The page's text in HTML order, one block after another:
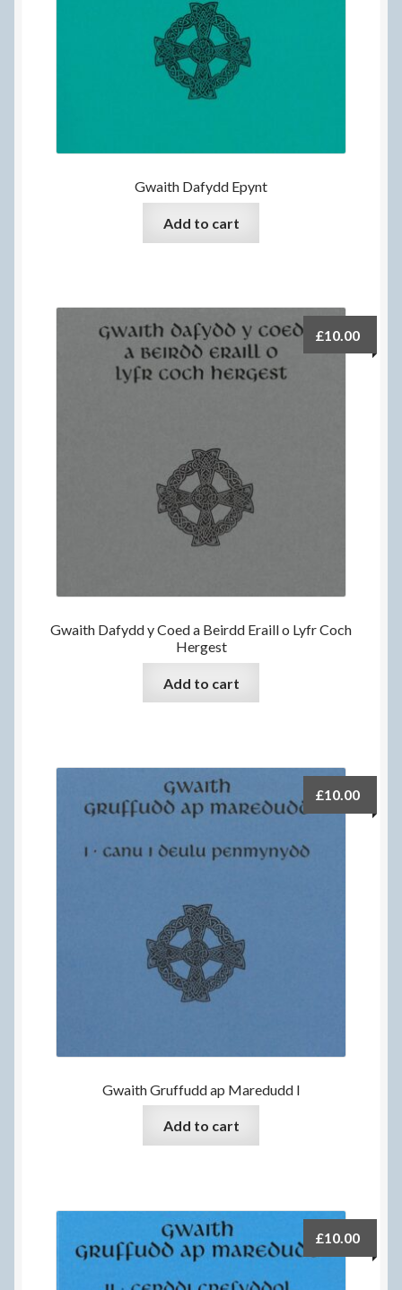
Gwaith Dafydd Epynt
Add to cart
Gwaith Dafydd y Coed a Beirdd Eraill o Lyfr Coch
Hergest
£10.00
Add to cart
Gwaith Gruffudd ap Maredudd I
£10.00
Add to cart
£10.00